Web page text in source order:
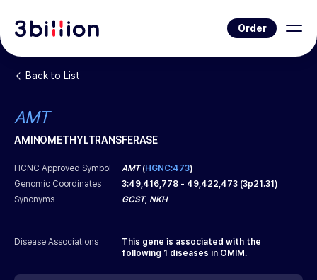
Order
Back to List
AMT
AMINOMETHYLTRANSFERASE
HCNC Approved Symbol AMT(HGNC:473)
Genomic Coordinates
3:49,416,778 - 49,422,473 (3p21.31)
Synonyms
GCST, NKH
Disease Associations
This gene is associated with the
following 1 diseases in OMIM.